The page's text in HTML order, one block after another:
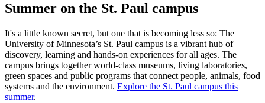
Summer on the St. Paul campus
It's a little known secret, but one that is becoming less so: The
University of Minnesota’s St. Paul campus is a vibrant hub of
discovery, learning and hands-on experiences for all ages. The
campus brings together world-class museums, living laboratories,
green spaces and public programs that connect people, animals, food
systems and the environment. Explore the St. Paul campus this
summer.